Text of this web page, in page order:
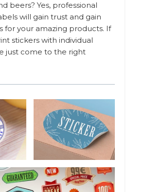
beers? Yes, professional
will gain trust and gain
for your amazing products. If
stickers with individual
just come to the right